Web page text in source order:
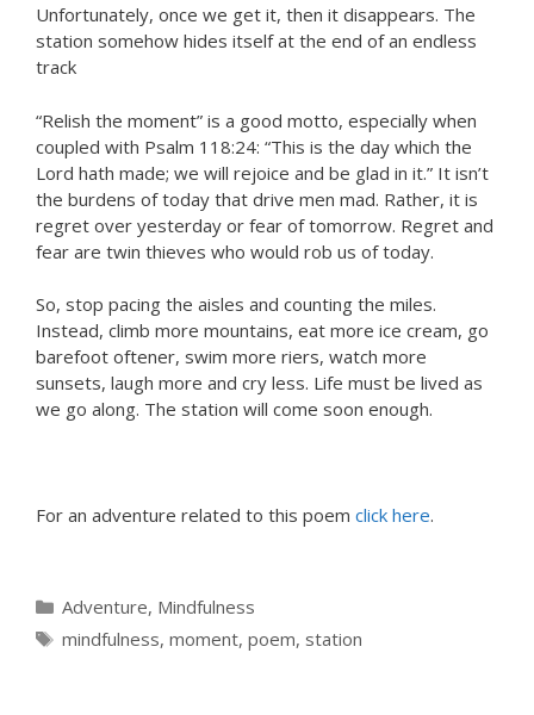
Unfortunately, once we get it, then it disappears. The
station somehow hides itself at the end of an endless
track
“Relish the moment” is a good motto, especially when
coupled with Psalm 118:24: “This is the day which the
Lord hath made; we will rejoice and be glad in it.” It isn’t
the burdens of today that drive men mad. Rather, it is
regret over yesterday or fear of tomorrow. Regret and
fear are twin thieves who would rob us of today.
So, stop pacing the aisles and counting the miles.
Instead, climb more mountains, eat more ice cream, go
barefoot oftener, swim more riers, watch more
sunsets, laugh more and cry less. Life must be lived as
we go along. The station will come soon enough.
For an adventure related to this poem click here.
Categories
Adventure, Mindfulness
Tags
mindfulness, moment, poem, station